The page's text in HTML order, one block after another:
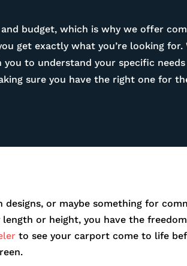
budget, which is why we offer
get exactly what you’re looking for.
to understand your specific
sure you have the right one for
or maybe something for
or height, you have the
to see your carport come to life